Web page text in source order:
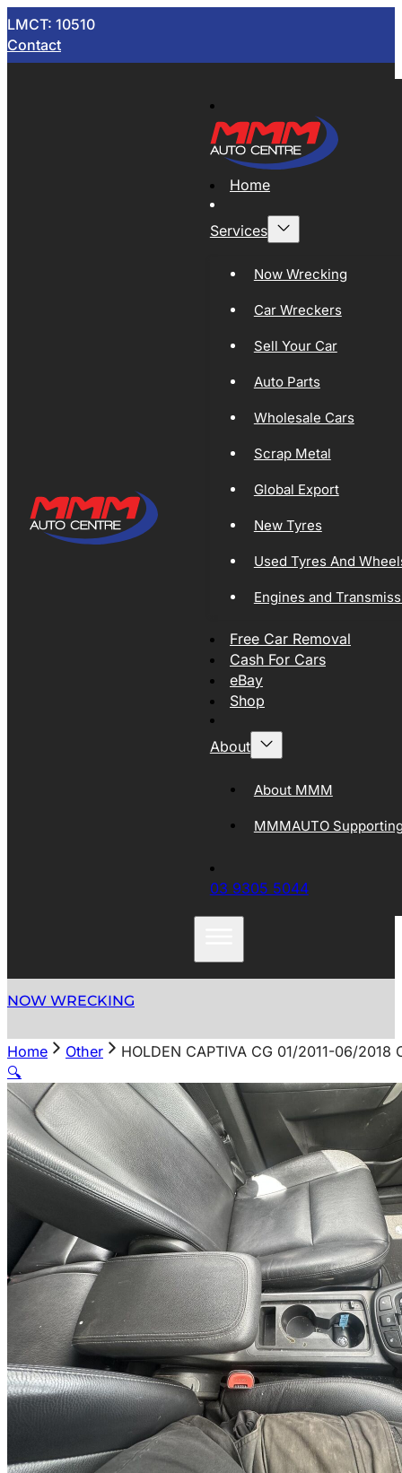
LMCT: 10510
Contact
Home
Services
Now Wrecking
Car Wreckers
Sell Your Car
Auto Parts
Wholesale Cars
Scrap Metal
Global Export
New Tyres
Used Tyres And
Engines and
Free Car Removal
Cash For Cars
eBay
Shop
About
About MMM
MMMAUTO
03 9305 5044
NOW WRECKING
Home Other
HOLDEN CAPTIVA CG 01/2011-06/2018
🔍